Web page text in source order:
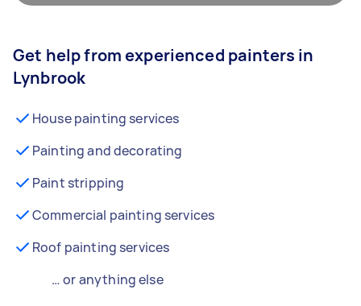
Get help from experienced painters in
Lynbrook
House painting services
Painting and decorating
Paint stripping
Commercial painting services
Roof painting services
… or anything else